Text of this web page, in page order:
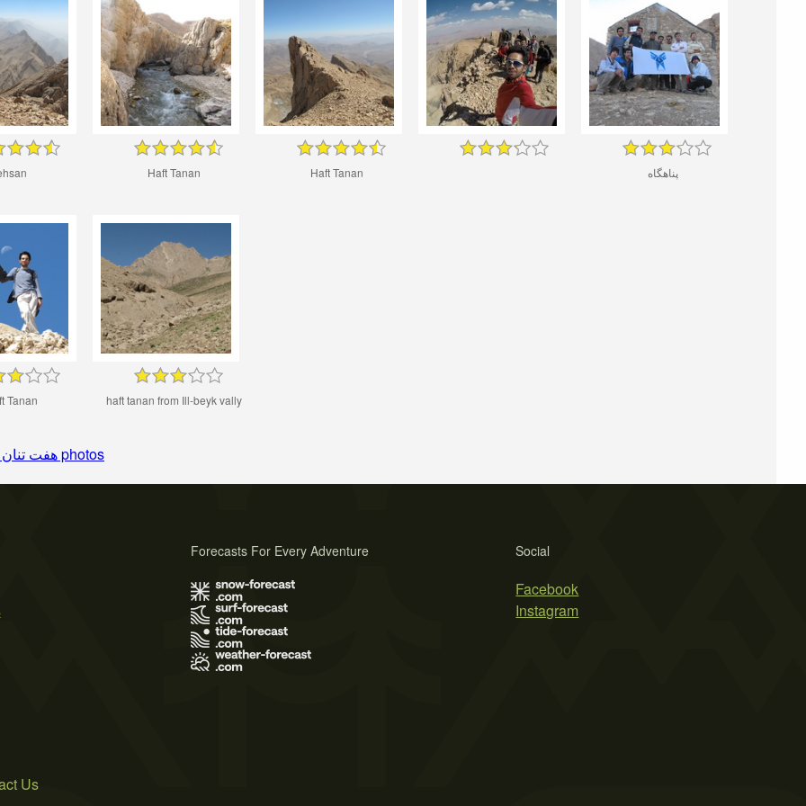
Haft Tanan Haft Tanan پناهگاه
Tanan haft tanan from Ill-beyk vally
See 9 more هفت تنان photos
Social
Facebook
Instagram
Forecasts For Every Adventure
Us